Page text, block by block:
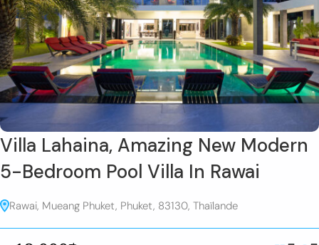
Villa Lahaina, Amazing New Modern
5-Bedroom Pool Villa In Rawai
Rawai, Mueang Phuket, Phuket, 83130, Thaïlande